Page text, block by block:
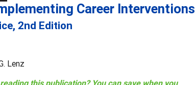
Career Interventions
2nd Edition
Lenz